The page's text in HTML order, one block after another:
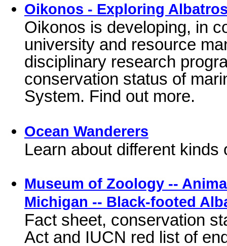
Oikonos - Exploring
Oikonos is developing, in
university and resource
disciplinary research
conservation status of
System. Find out more.
Ocean Wanderers
Learn about different kinds
Museum of Zoology --
Michigan -- Black-footed
Fact sheet, conservation
Act and IUCN red list of